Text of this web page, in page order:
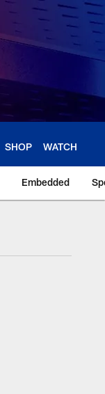
SHOP WATCH
Embedded